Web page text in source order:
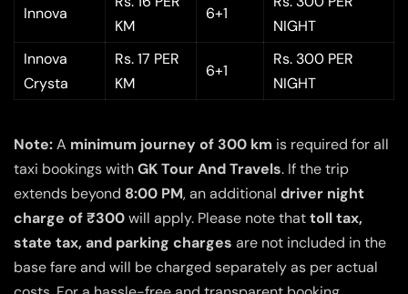
Innova
KM
6+1
NIGHT
Innova
Crysta
Rs. 17 PER
KM
6+1
Rs. 300 PER
NIGHT
Note:A minimum journey of 300 km is required for all
taxi bookings withGK Tour And Travels. If the trip
extends beyond 8:00 PM, an additional driver night
charge of ₹300will apply. Please note thattoll tax,
state tax, and parking charges are not included in the
base fare and will be charged separately as per actual